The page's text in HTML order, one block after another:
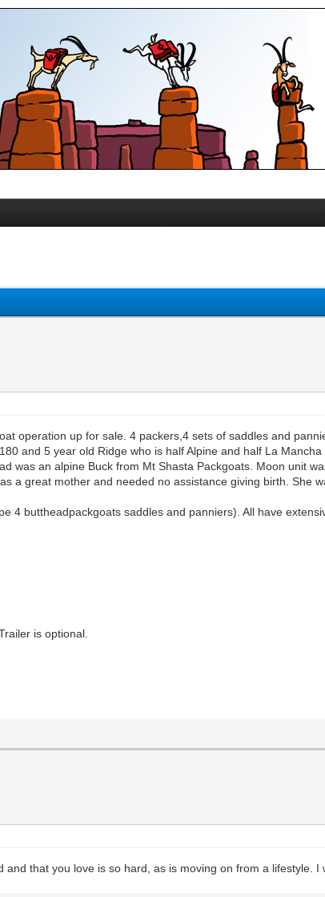
operation up for sale. 4 packers,4 sets of saddles and
and 5 year old Ridge who is half Alpine and half La
was an alpine Buck from Mt Shasta Packgoats. Moon unit
a great mother and needed no assistance giving birth. She
4 buttheadpackgoats saddles and panniers). All have
is optional.
that you love is so hard, as is moving on from a lifestyle.